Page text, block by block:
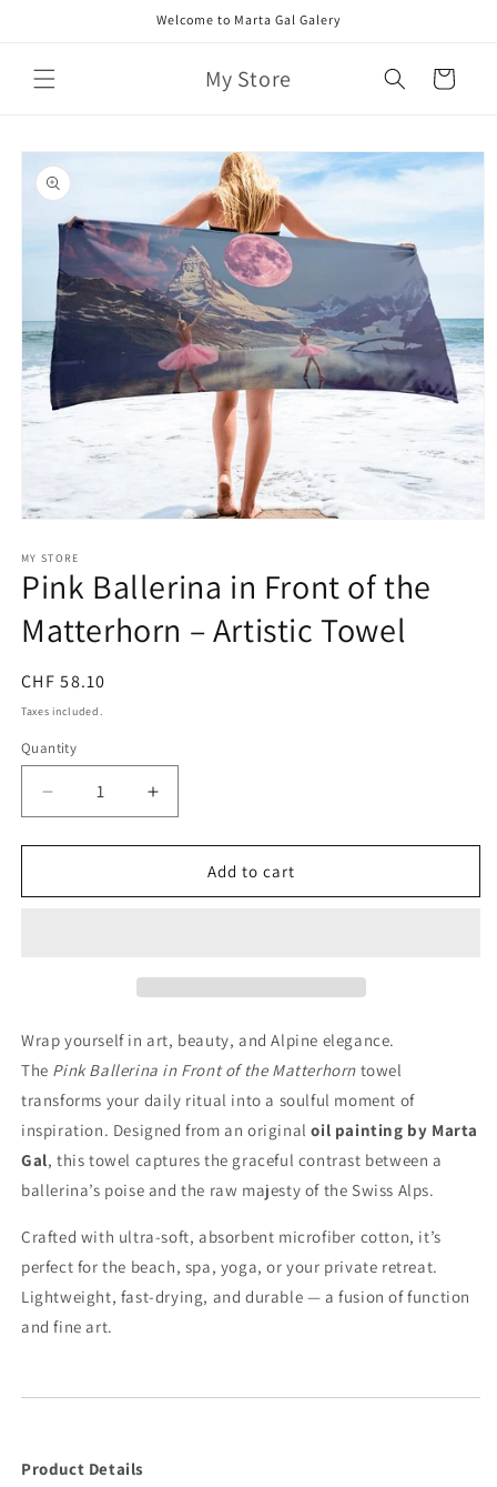
Welcome to Marta Gal Galery
My Store Cart
Skip to
product
information
1
in
modal
MY STORE
Pink Ballerina in Front of the
Matterhorn – Artistic Towel
Regular
price
CHF 58.10
Taxes included.
Quantity
Quantity
Decrease
quantity
for
Ballerina
–
Artistic
Towel
Increase
quantity
for
Ballerina
–
Towel
Add to cart
Wrap yourself in art, beauty, and Alpine elegance.
The Pink Ballerina in Front of the Matterhorn towel
transforms your daily ritual into a soulful moment of
inspiration. Designed from an originaloil painting by Marta
Gal, this towel captures the graceful contrast between a
ballerina’s poise and the raw majesty of the Swiss Alps.
Crafted with ultra-soft, absorbent microfiber cotton, it’s
perfect for the beach, spa, yoga, or your private retreat.
Lightweight, fast-drying, and durable — a fusion of function
and fine art.
Product Details